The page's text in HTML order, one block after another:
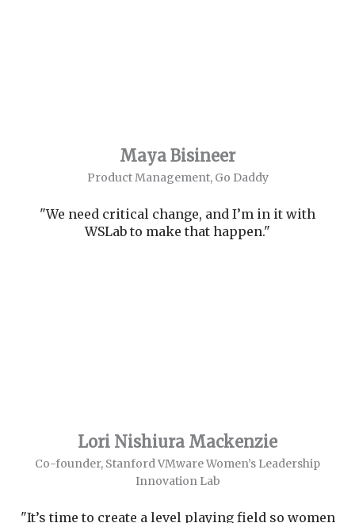
Maya Bisineer
Product Management, Go Daddy
"We need critical change, and I’m in it with
WSLab to make that happen."
Lori Nishiura Mackenzie
Co-founder, Stanford VMware Women’s Leadership
Innovation Lab
"It’s time to create a level playing field so women